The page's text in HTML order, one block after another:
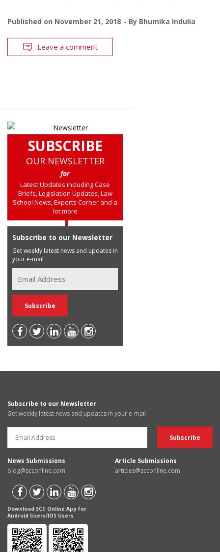
Published on November 21, 2018 By Bhumika Indulia
Leave a comment
SUBSCRIBE
OUR NEWSLETTER
for
Latest Updates including Case
Briefs, Legislation Updates, Law
School News, Experts Corner and a
lot more
Subscribe to our Newsletter
Get weekly latest news and updates in
your e-mail
Subscribe to our Newsletter
Get weekly latest news and updates in your e-mail
News Submissions
blog@scconline.com
Article Submissions
articles@scconline.com
Download SCC Online App for
Android Users/IOS Users